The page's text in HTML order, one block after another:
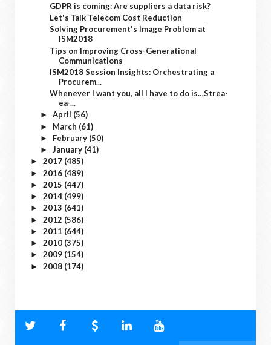
GDPR is coming: Are suppliers a data risk?
Let's Talk Telecom Cost Reduction
Solving Procurement's Image Problem at
ISM2018
Tips on Improving Cross-Generational
Communications
ISM2018 Session Insights: Orchestrating a
Procurem...
Whenever I want you, all I have to do is…Strea-
ea-...
► April (56)
► March (61)
► February (50)
► January (41)
► 2017 (485)
► 2016 (489)
► 2015 (447)
► 2014 (499)
► 2013 (641)
► 2012 (586)
► 2011 (644)
► 2010 (375)
► 2009 (154)
► 2008 (174)